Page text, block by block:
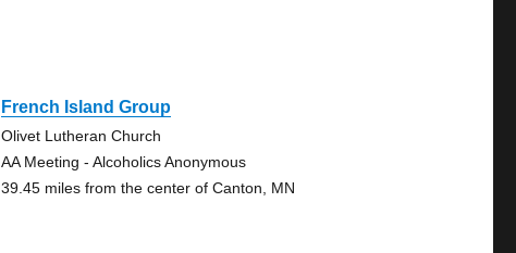
French Island Group
Olivet Lutheran Church
AA Meeting - Alcoholics Anonymous
39.45 miles from the center of Canton, MN